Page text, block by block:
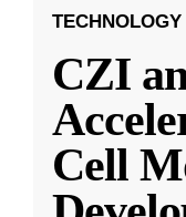
TECHNOLOGY
CZI
Cell